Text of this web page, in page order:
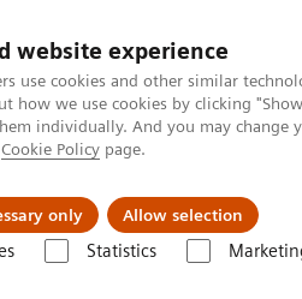
website experience
use cookies and other similar
how we use cookies by clicking
individually. And you may
Cookie Policy page.
only Allow selection
Statistics
Events & News Local Careers